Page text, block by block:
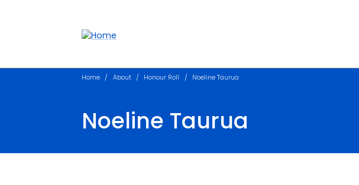
Home About Honour Roll Noeline Taurua
Noeline Taurua